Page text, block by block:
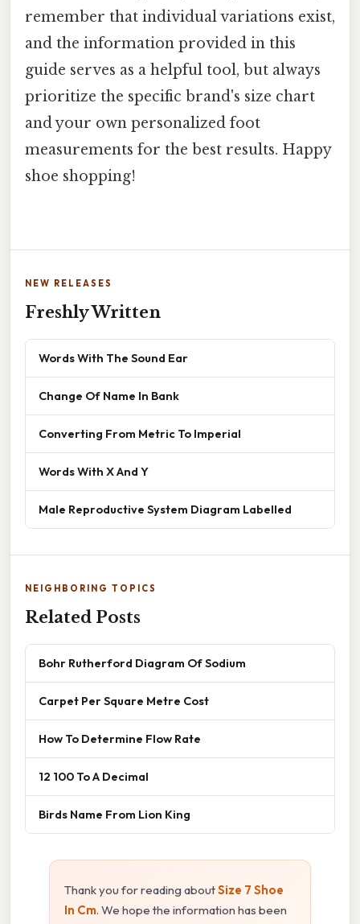
remember that individual variations exist,
and the information provided in this
guide serves as a helpful tool, but always
prioritize the specific brand's size chart
and your own personalized foot
measurements for the best results. Happy
shoe shopping!
NEW RELEASES
Freshly Written
Words With The Sound Ear
Change Of Name In Bank
Converting From Metric To Imperial
Words With X And Y
Male Reproductive System Diagram Labelled
NEIGHBORING TOPICS
Related Posts
Bohr Rutherford Diagram Of Sodium
Carpet Per Square Metre Cost
How To Determine Flow Rate
12 100 To A Decimal
Birds Name From Lion King
Thank you for reading aboutSize 7 Shoe
In Cm. We hope the information has been